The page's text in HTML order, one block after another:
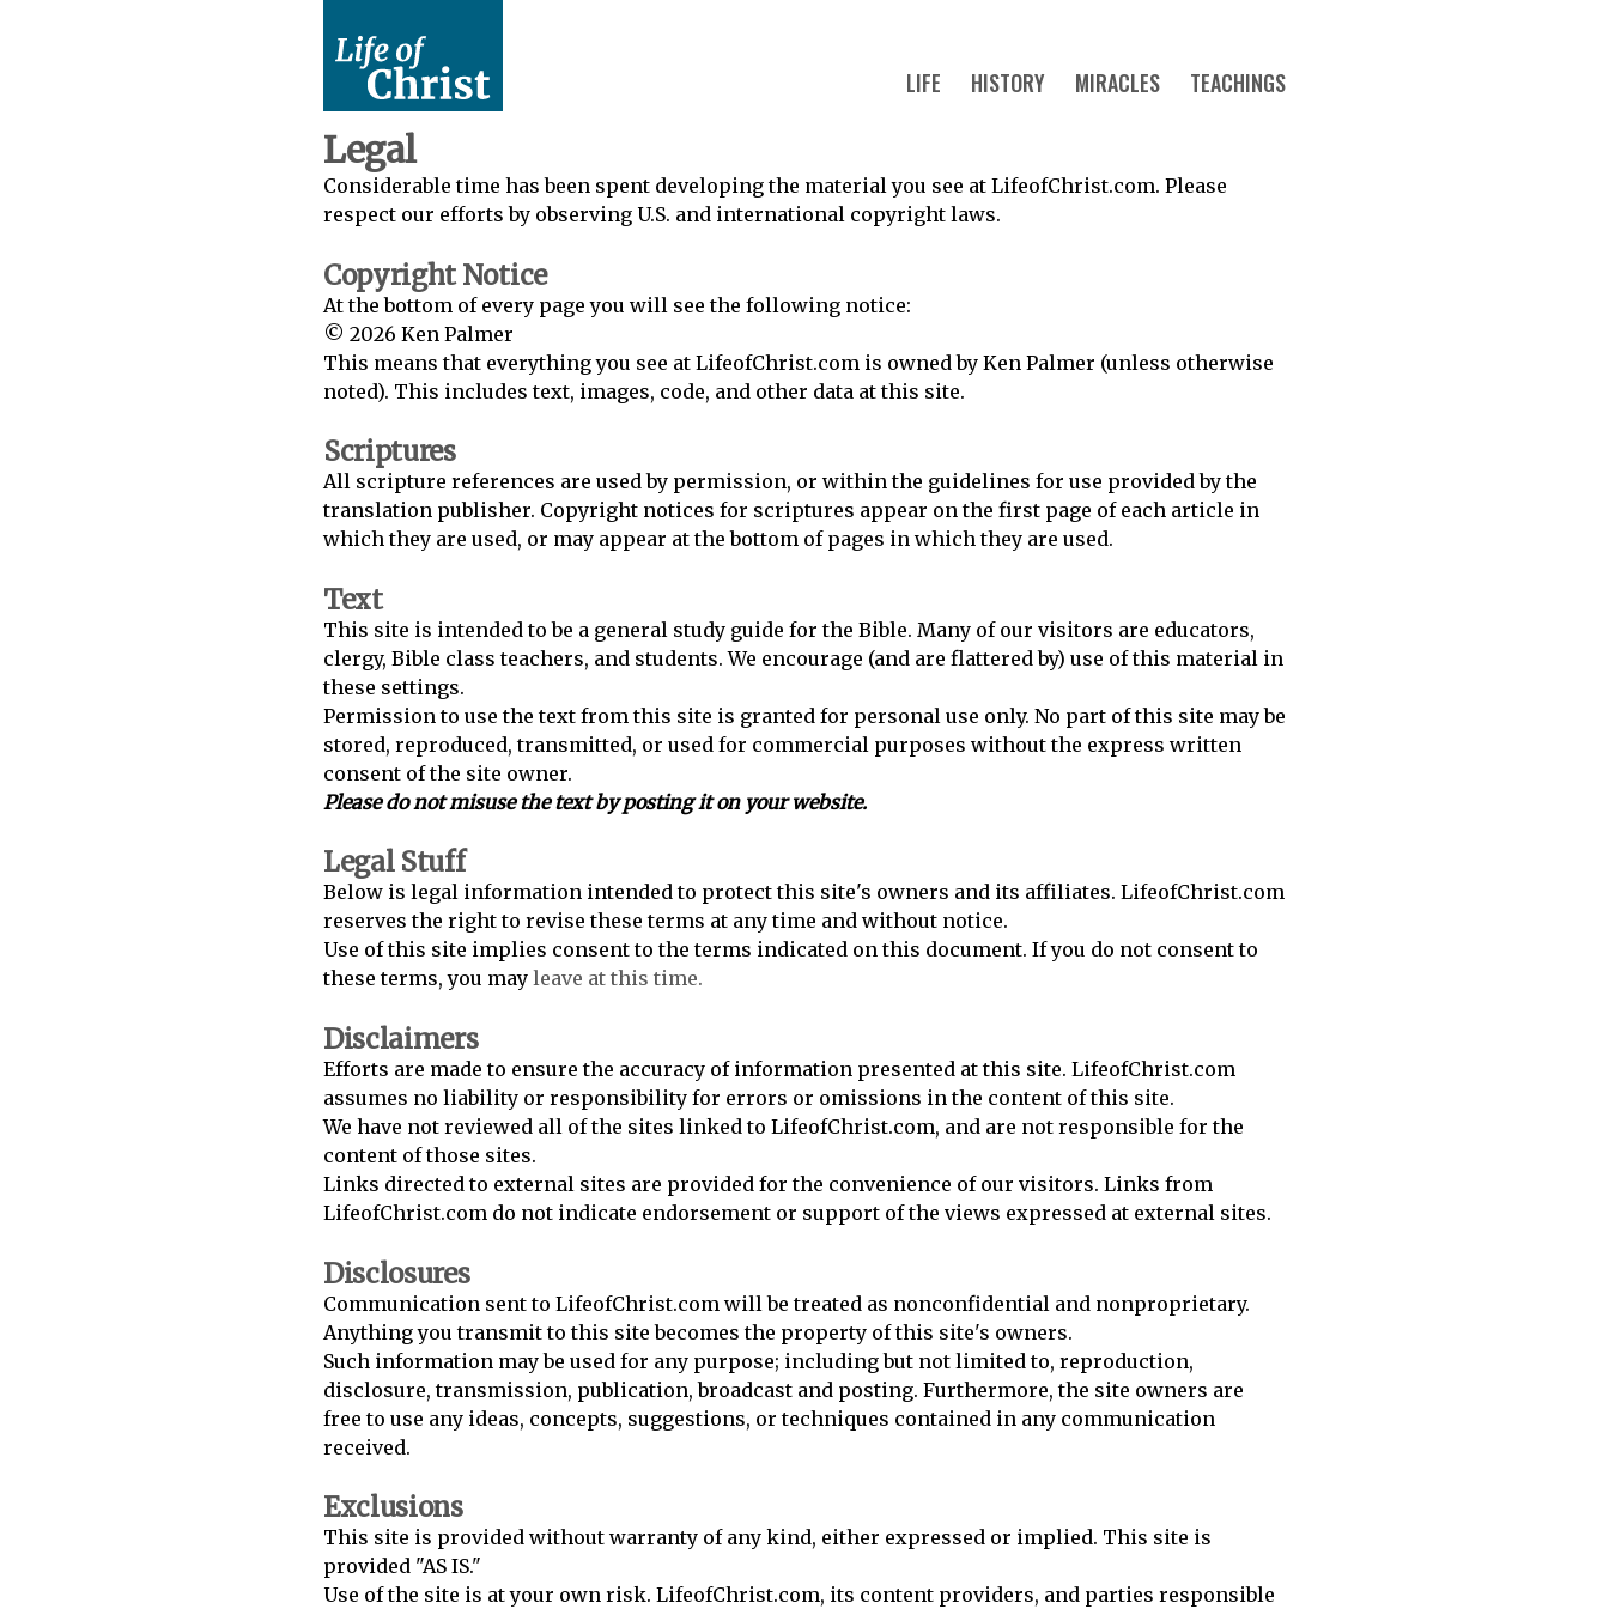
LIFE HISTORY MIRACLES TEACHINGS
Legal
Considerable time has been spent developing the material you see at LifeofChrist.com. Please
respect our efforts by observing U.S. and international copyright laws.
Copyright Notice
At the bottom of every page you will see the following notice:
© 2026 Ken Palmer
This means that everything you see at LifeofChrist.com is owned by Ken Palmer (unless otherwise
noted). This includes text, images, code, and other data at this site.
Scriptures
All scripture references are used by permission, or within the guidelines for use provided by the
translation publisher. Copyright notices for scriptures appear on the first page of each article in
which they are used, or may appear at the bottom of pages in which they are used.
Text
This site is intended to be a general study guide for the Bible. Many of our visitors are educators,
clergy, Bible class teachers, and students. We encourage (and are flattered by) use of this material in
these settings.
Permission to use the text from this site is granted for personal use only. No part of this site may be
stored, reproduced, transmitted, or used for commercial purposes without the express written
consent of the site owner.
Please do not misuse the text by posting it on your website.
Legal Stuff
Below is legal information intended to protect this site's owners and its affiliates. LifeofChrist.com
reserves the right to revise these terms at any time and without notice.
Use of this site implies consent to the terms indicated on this document. If you do not consent to
these terms, you may leave at this time.
Disclaimers
Efforts are made to ensure the accuracy of information presented at this site. LifeofChrist.com
assumes no liability or responsibility for errors or omissions in the content of this site.
We have not reviewed all of the sites linked to LifeofChrist.com, and are not responsible for the
content of those sites.
Links directed to external sites are provided for the convenience of our visitors. Links from
LifeofChrist.com do not indicate endorsement or support of the views expressed at external sites.
Disclosures
Communication sent to LifeofChrist.com will be treated as nonconfidential and nonproprietary.
Anything you transmit to this site becomes the property of this site's owners.
Such information may be used for any purpose; including but not limited to, reproduction,
disclosure, transmission, publication, broadcast and posting. Furthermore, the site owners are
free to use any ideas, concepts, suggestions, or techniques contained in any communication
received.
Exclusions
This site is provided without warranty of any kind, either expressed or implied. This site is
provided "AS IS."
Use of the site is at your own risk. LifeofChrist.com, its content providers, and parties responsible